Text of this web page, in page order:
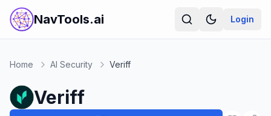
NavTools.ai Login
Home AI Security Veriff
Veriff